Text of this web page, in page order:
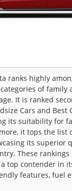
ranks highly
of family
It is ranked
Cars and Best
its suitability for
it tops the list
its superior
These
top contender in
features, fuel